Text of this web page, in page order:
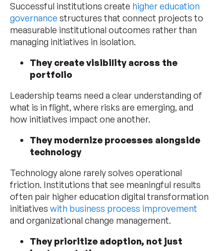
Successful institutions create higher education
governance structures that connect projects to
measurable institutional outcomes rather than
managing initiatives in isolation.
They create visibility across the
portfolio
Leadership teams need a clear understanding of
what is in flight, where risks are emerging, and
how initiatives impact one another.
They modernize processes alongside
technology
Technology alone rarely solves operational
friction. Institutions that see meaningful results
often pair higher education digital transformation
initiatives with business process improvement
and organizational change management.
They prioritize adoption, not just